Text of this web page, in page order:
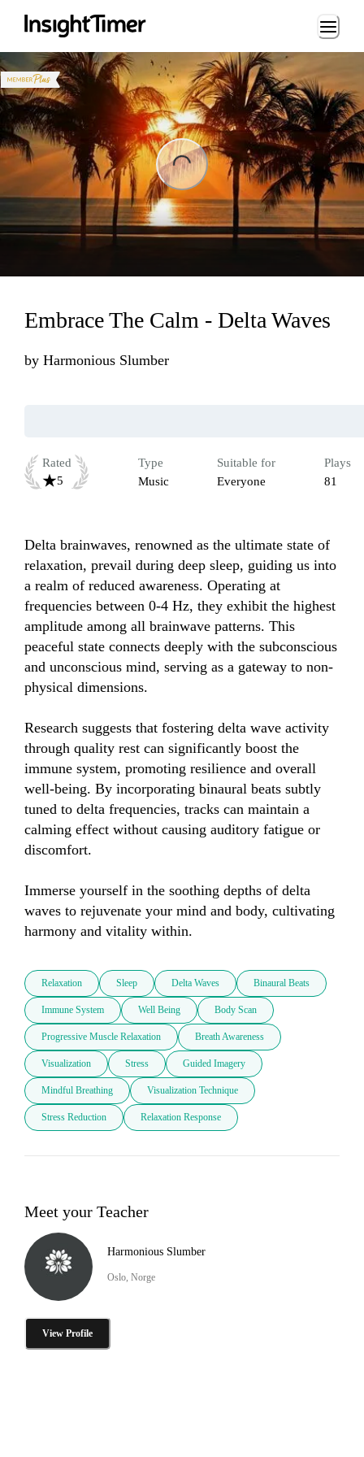
Loading...
Embrace The Calm - Delta Waves
by Harmonious Slumber
Rated
5
Type
Music
Suitable for
Everyone
Plays
81
Delta brainwaves, renowned as the ultimate state of
relaxation, prevail during deep sleep, guiding us into
a realm of reduced awareness. Operating at
frequencies between 0-4 Hz, they exhibit the highest
amplitude among all brainwave patterns. This
peaceful state connects deeply with the subconscious
and unconscious mind, serving as a gateway to non-
physical dimensions.
Research suggests that fostering delta wave activity
through quality rest can significantly boost the
immune system, promoting resilience and overall
well-being. By incorporating binaural beats subtly
tuned to delta frequencies, tracks can maintain a
calming effect without causing auditory fatigue or
discomfort.
Immerse yourself in the soothing depths of delta
waves to rejuvenate your mind and body, cultivating
harmony and vitality within.
Relaxation Sleep Delta Waves Binaural Beats
Immune System Well Being Body Scan
Progressive Muscle Relaxation Breath Awareness
Visualization Stress Guided Imagery
Mindful Breathing Visualization Technique
Stress Reduction Relaxation Response
Meet your Teacher
Harmonious Slumber
Oslo, Norge
View Profile